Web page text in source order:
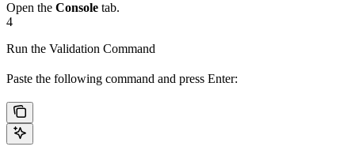
Open the Console tab.
4
Run the Validation Command
Paste the following command and press Enter: